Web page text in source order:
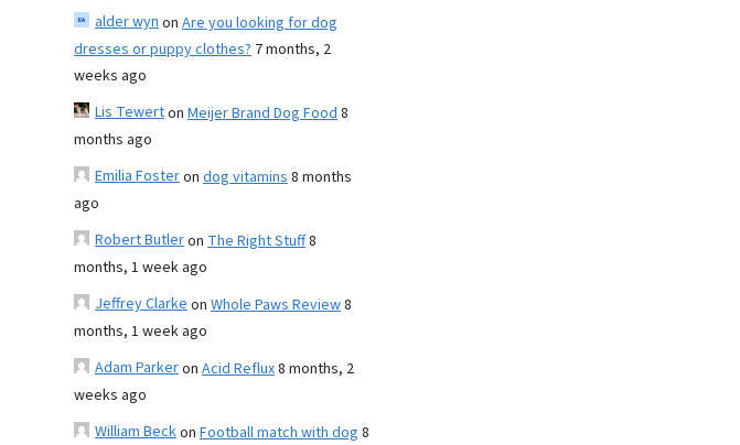
alder wynon Are you looking for dog
dresses or puppy clothes? 7 months, 2
weeks ago
Lis Tewerton Meijer Brand Dog Food8
months ago
Emilia Fosteron dog vitamins8 months
ago
Robert Butleron The Right Stuff8
months, 1 week ago
Jeffrey Clarkeon Whole Paws Review8
months, 1 week ago
Adam Parkeron Acid Reflux8 months, 2
weeks ago
William Beckon Football match with dog 8